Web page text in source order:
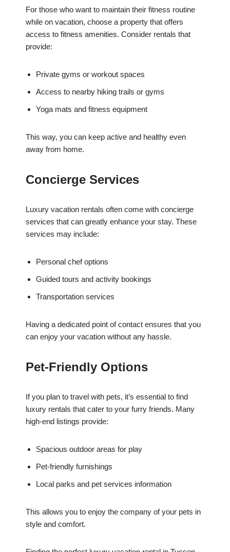
For those who want to maintain their fitness routine
while on vacation, choose a property that offers
access to fitness amenities. Consider rentals that
provide:
Private gyms or workout spaces
Access to nearby hiking trails or gyms
Yoga mats and fitness equipment
This way, you can keep active and healthy even
away from home.
Concierge Services
Luxury vacation rentals often come with concierge
services that can greatly enhance your stay. These
services may include:
Personal chef options
Guided tours and activity bookings
Transportation services
Having a dedicated point of contact ensures that you
can enjoy your vacation without any hassle.
Pet-Friendly Options
If you plan to travel with pets, it’s essential to find
luxury rentals that cater to your furry friends. Many
high-end listings provide:
Spacious outdoor areas for play
Pet-friendly furnishings
Local parks and pet services information
This allows you to enjoy the company of your pets in
style and comfort.